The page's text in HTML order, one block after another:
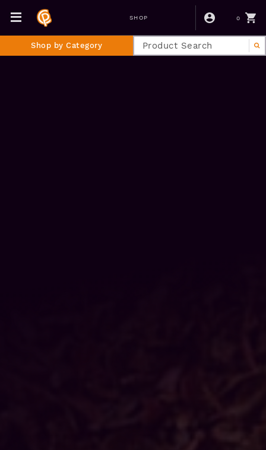
SHOP 0
Shop by Category